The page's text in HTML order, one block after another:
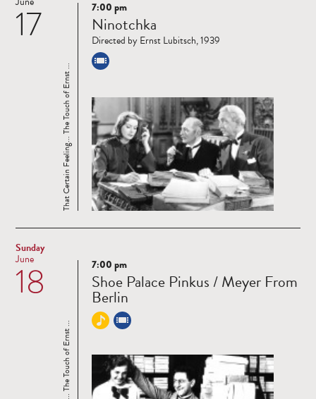
17
Read
more
That Certain Feeling... The Touch of Ernst ...
7:00 pm
Ninotchka
Directed by Ernst Lubitsch, 1939
Sunday
18
June
Read
more
7:00 pm
Shoe Palace Pinkus / Meyer From
Berlin